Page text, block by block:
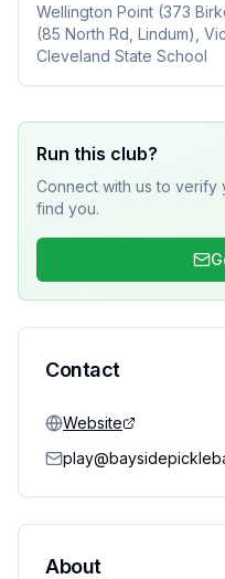
Wellington Point (373
(85 North Rd, Lindum),
Cleveland State School
Run this club?
Connect with us to verify
find you.
Contact
Website
About